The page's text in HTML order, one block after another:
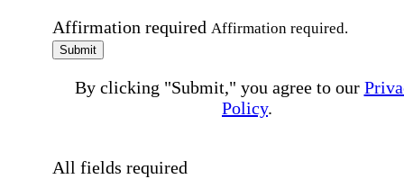
Affirmation required Affirmation required.
Submit
By clicking "Submit," you agree to our
Policy.
All fields required